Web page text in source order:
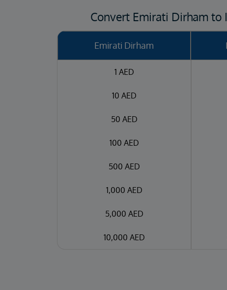
Convert Emirati Dirham to
Emirati Dirham
1 AED
10 AED
50 AED
100 AED
500 AED
1,000 AED
5,000 AED
10,000 AED